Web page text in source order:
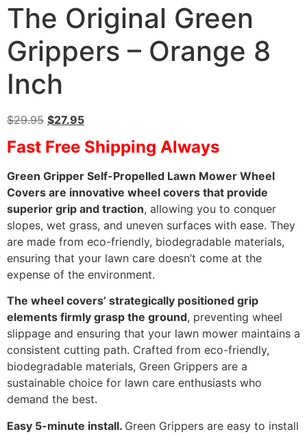
The Original Green
Grippers – Orange 8
Inch
$29.95 $27.95
Fast Free Shipping Always
Green Gripper Self-Propelled Lawn Mower Wheel
Covers are innovative wheel covers that provide
superior grip and traction, allowing you to conquer
slopes, wet grass, and uneven surfaces with ease. They
are made from eco-friendly, biodegradable materials,
ensuring that your lawn care doesn’t come at the
expense of the environment.
The wheel covers’ strategically positioned grip
elements firmly grasp the ground, preventing wheel
slippage and ensuring that your lawn mower maintains a
consistent cutting path. Crafted from eco-friendly,
biodegradable materials, Green Grippers are a
sustainable choice for lawn care enthusiasts who
demand the best.
Easy 5-minute install. Green Grippers are easy to install